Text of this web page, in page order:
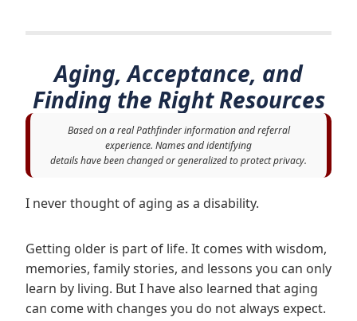
Aging, Acceptance, and
Finding the Right Resources
Based on a real Pathfinder information and referral
experience. Names and identifying
details have been changed or generalized to protect privacy.
I never thought of aging as a disability.
Getting older is part of life. It comes with wisdom,
memories, family stories, and lessons you can only
learn by living. But I have also learned that aging
can come with changes you do not always expect.